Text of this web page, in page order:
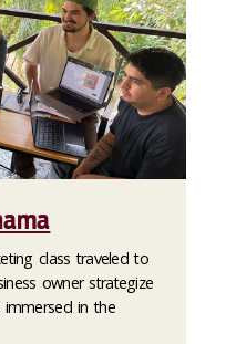
class traveled to
owner strategize
in the